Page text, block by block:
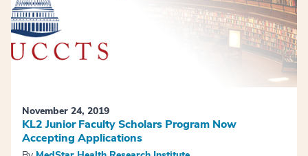
November 24, 2019
KL2 Junior Faculty Scholars Program Now
Accepting Applications